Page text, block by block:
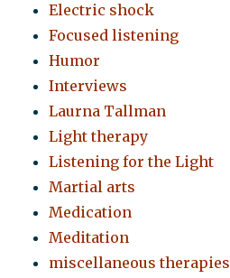
Electric shock
Focused listening
Humor
Interviews
Laurna Tallman
Light therapy
Listening for the Light
Martial arts
Medication
Meditation
miscellaneous therapies